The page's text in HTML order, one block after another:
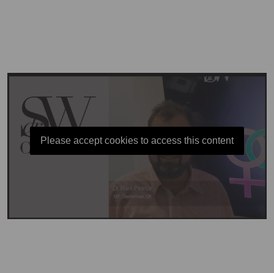
Please accept cookies to access this content